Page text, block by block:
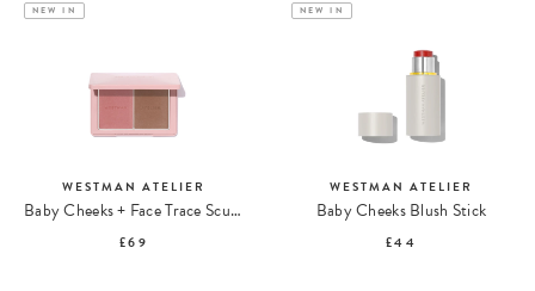
NEW IN
WESTMAN ATELIER
Baby Cheeks + Face Trace Sculpting Powder Duo
£69
NEW IN
WESTMAN ATELIER
Baby Cheeks Blush Stick
£44